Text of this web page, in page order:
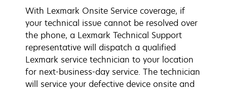
With Lexmark Onsite Service coverage, if
your technical issue cannot be resolved over
the phone, a Lexmark Technical Support
representative will dispatch a qualified
Lexmark service technician to your location
for next-business-day service. The technician
will service your defective device onsite and